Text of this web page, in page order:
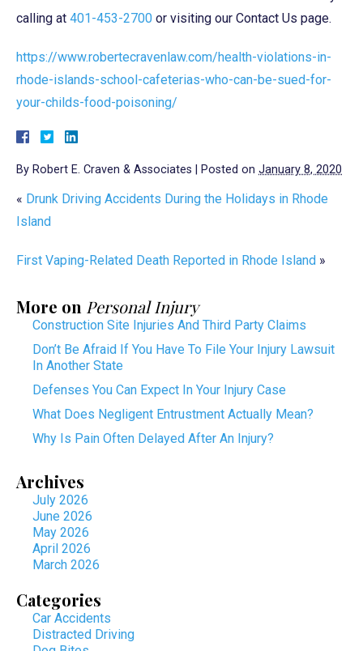
calling at 401-453-2700 or visiting our Contact Us page.
https://www.robertecravenlaw.com/health-violations-in-
rhode-islands-school-cafeterias-who-can-be-sued-for-
your-childs-food-poisoning/
By Robert E. Craven & Associates Posted on January 8, 2020
« Drunk Driving Accidents During the Holidays in Rhode
Island
First Vaping-Related Death Reported in Rhode Island »
More on Personal Injury
Construction Site Injuries And Third Party Claims
Don’t Be Afraid If You Have To File Your Injury Lawsuit
In Another State
Defenses You Can Expect In Your Injury Case
What Does Negligent Entrustment Actually Mean?
Why Is Pain Often Delayed After An Injury?
Archives
July 2026
June 2026
May 2026
April 2026
March 2026
Categories
Car Accidents
Distracted Driving